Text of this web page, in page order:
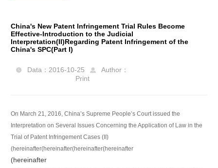
China's New Patent Infringement Trial Rules Become
Effective-Introduction to the Judicial
Interpretation(II)Regarding Patent Infringement of the
China's SPC(Part I)
 Data：2016-10-25 
Author：
Print
On March 21, 2016, China’s Supreme People’s Court issued the
Interpretation on Several Issues Concerning the Application of Law in the
Trial of Patent Infringement Cases (II)
(hereinafter(hereinafter(hereinafter(hereinafter
(hereinafter